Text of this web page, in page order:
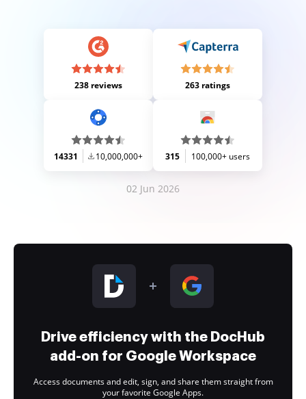
238 reviews 263 ratings
14331 10,000,000+ 315 100,000+ users
02 Jun 2026
Drive efficiency with the DocHub
add-on for Google Workspace
Access documents and edit, sign, and share them straight from
your favorite Google Apps.